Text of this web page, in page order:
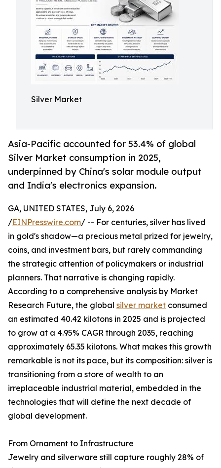
Silver Market
Asia-Pacific accounted for 53.4% of global
Silver Market consumption in 2025,
underpinned by China's solar module output
and India's electronics expansion.
GA, UNITED STATES, July 6, 2026
/EINPresswire.com/ -- For centuries, silver has lived
in gold's shadow—a precious metal prized for jewelry,
coins, and investment bars, but rarely commanding
the strategic attention of policymakers or industrial
planners. That narrative is changing rapidly.
According to a comprehensive analysis by Market
Research Future, the global silver market consumed
an estimated 40.42 kilotons in 2025 and is projected
to grow at a 4.95% CAGR through 2035, reaching
approximately 65.35 kilotons. What makes this growth
remarkable is not its pace, but its composition: silver is
transitioning from a store of wealth to an
irreplaceable industrial material, embedded in the
technologies that will define the next decade of
global development.
From Ornament to Infrastructure
Jewelry and silverware still capture roughly 28% of